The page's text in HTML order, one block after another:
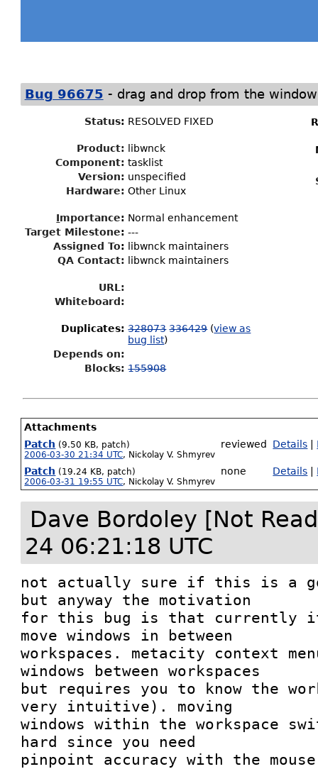
Bug 96675 - drag and drop from the
Status: RESOLVED FIXED
Product:
libwnck
Component: tasklist
Version: unspecified
Hardware: Other Linux
Importance: Normal enhancement
Target Milestone: ---
Assigned To:
libwnck maintainers
QA Contact:
libwnck maintainers
URL:
Whiteboard:
Duplicates: 328073 336429 (view as
bug list)
Depends on:
Blocks: 155908
Attachments
Patch (9.50 KB, patch)
2006-03-30 21:34 UTC, Nickolay V. Shmyrev
reviewed Details
Patch (19.24 KB, patch)
2006-03-31 19:55 UTC, Nickolay V. Shmyrev
none Details
Dave Bordoley [Not
24 06:21:18 UTC
not actually sure if this is a
but anyway the motivation
for this bug is that currently
move windows in between
workspaces. metacity context
windows between workspaces
but requires you to know the
very intuitive). moving
windows within the workspace
hard since you need
pinpoint accuracy with the